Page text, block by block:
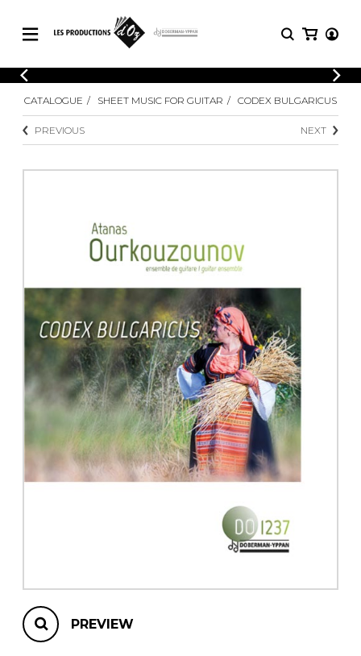
CATALOGUE
Explore our sheet music catalog, rich in
original works and quality arrangements.
SHEET MUSIC FOR OTHER
SHEET MUSIC FOR ENSEMBLE
OTHER PRODUCTS
LOGIN
Explore our sheet music catalog, rich
SHEET
MUSIC
Methods
Guitar Ensemble
Guitar Orchestra
Concertos
Guitar and other
instrument
Chamber Music
with Guitar
CATALOGUE SHEET MUSIC FOR GUITAR CODEX BULGARICUS
PREVIOUS NEXT
PREVIEW